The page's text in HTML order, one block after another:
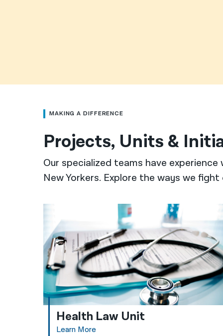
MAKING A DIFFERENCE
Projects, Units &
Our specialized teams have
New Yorkers. Explore the ways we
Health Law Unit
Learn More